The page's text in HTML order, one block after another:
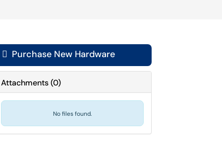
 Purchase New Hardware
Attachments(0)
No files found.